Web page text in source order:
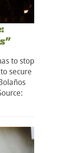
to stop
secure